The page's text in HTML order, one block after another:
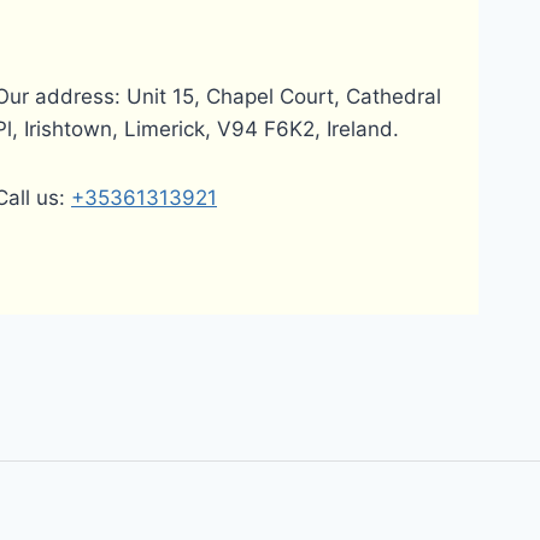
address: Unit 15, Chapel Court, Cathedral
Irishtown, Limerick, V94 F6K2, Ireland.
us: +35361313921